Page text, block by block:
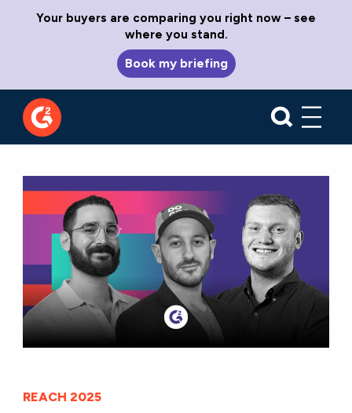
Your buyers are comparing you right now – see
where you stand.
Book my briefing
REACH 2025